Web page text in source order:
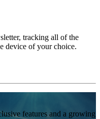
tracking all of the
device of your choice.
features and a growing